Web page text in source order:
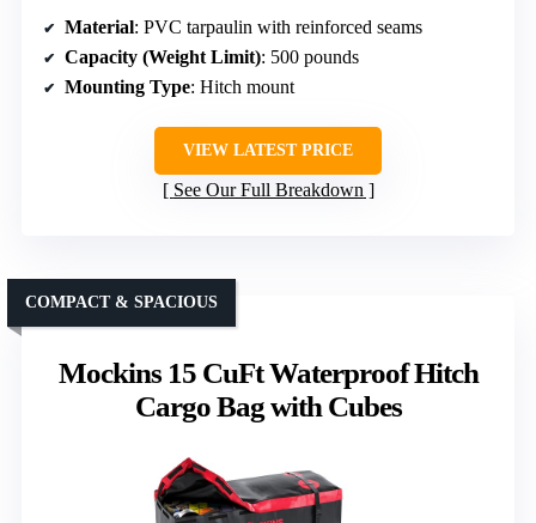
Material: PVC tarpaulin with reinforced seams
Capacity (Weight Limit): 500 pounds
Mounting Type: Hitch mount
VIEW LATEST PRICE
See Our Full Breakdown
Mockins 15 CuFt Waterproof Hitch
Cargo Bag with Cubes
COMPACT & SPACIOUS